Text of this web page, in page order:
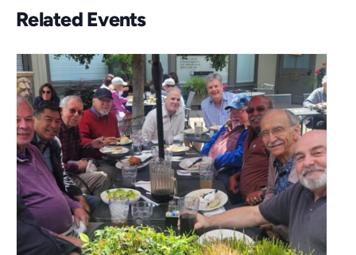
Related Events